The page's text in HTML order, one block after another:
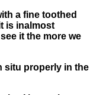
a fine toothed
is inalmost
it the more we
situ properly in the